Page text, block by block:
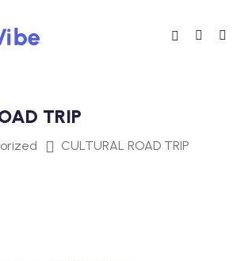
TRIP
CULTURAL ROAD TRIP